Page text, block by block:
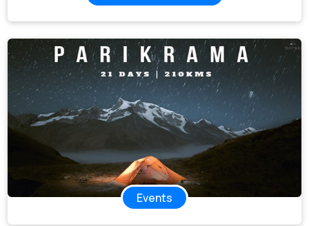
Events